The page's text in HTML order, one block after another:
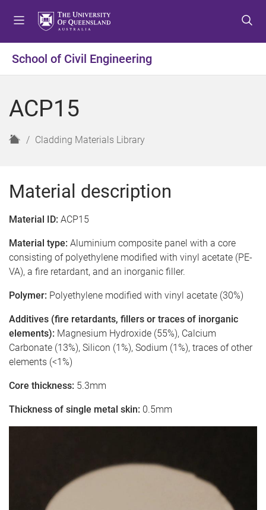
t
o
u
t
o
t
t
o
t
School of Civil Engineering
ACP15
H
e
Cladding Materials Library
Material description
Material ID: ACP15
Material type: Aluminium composite panel with a core
consisting of polyethylene modified with vinyl acetate (PE-
VA), a fire retardant, and an inorganic filler.
Polymer: Polyethylene modified with vinyl acetate (30%)
Additives (fire retardants, fillers or traces of inorganic
elements): Magnesium Hydroxide (55%), Calcium
Carbonate (13%), Silicon (1%), Sodium (1%), traces of other
elements (<1%)
Core thickness: 5.3mm
Thickness of single metal skin: 0.5mm